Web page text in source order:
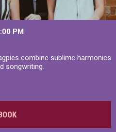
PM
combine sublime harmonies
songwriting.